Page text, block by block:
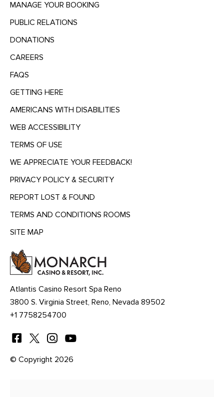
MANAGE YOUR BOOKING
PUBLIC RELATIONS
DONATIONS
CAREERS
FAQS
GETTING HERE
AMERICANS WITH DISABILITIES
WEB ACCESSIBILITY
TERMS OF USE
WE APPRECIATE YOUR FEEDBACK!
PRIVACY POLICY & SECURITY
REPORT LOST & FOUND
TERMS AND CONDITIONS ROOMS
SITE MAP
HEADING
Atlantis Casino Resort Spa Reno
3800 S. Virginia Street, Reno, Nevada 89502
+1 7758254700
© Copyright 2026